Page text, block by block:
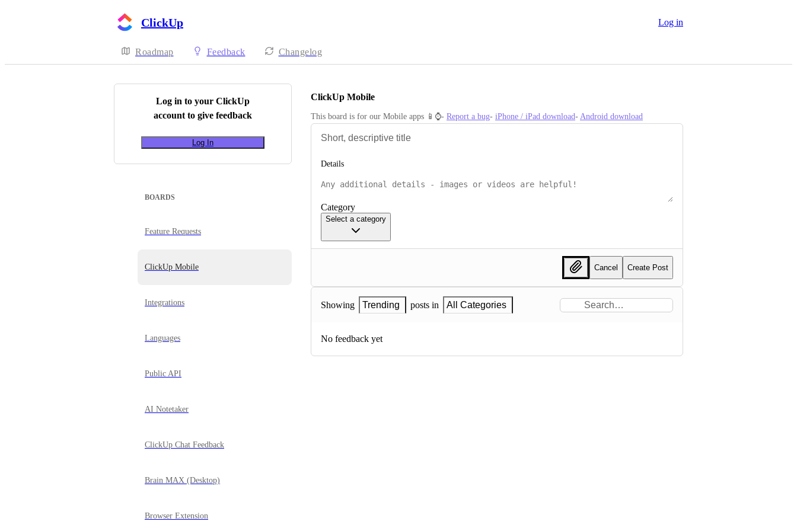
ClickUp Log in
Roadmap Feedback Changelog
Log in to your ClickUp
account to give feedback
Log In
BOARDS
Feature Requests
ClickUp Mobile
Integrations
Languages
Public API
AI Notetaker
ClickUp Chat Feedback
Brain MAX (Desktop)
Browser Extension
ClickUp Mobile
This board is for our Mobile apps 📱⌚️- Report a bug- iPhone / iPad download- Android download
Details
Category
Select a category
Cancel Create Post
Showing Trending posts in All Categories
No feedback yet